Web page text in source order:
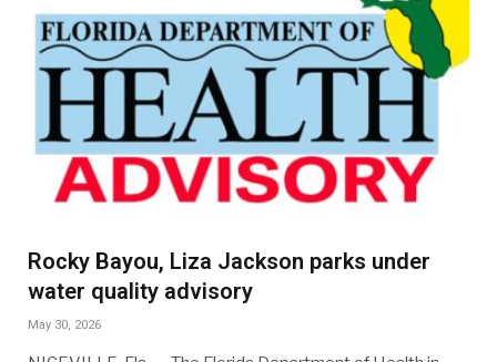
Rocky Bayou, Liza Jackson parks under
water quality advisory
May 30, 2026